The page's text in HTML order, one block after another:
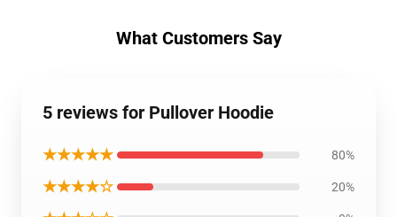
What Customers Say
5 reviews for Pullover Hoodie
★★★★★ 80%
★★★★☆ 20%